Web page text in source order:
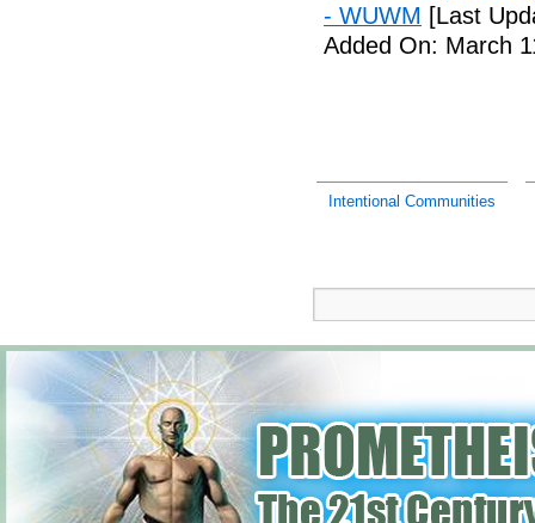
- WUWM [Last
Added On: March
Intentional Communities